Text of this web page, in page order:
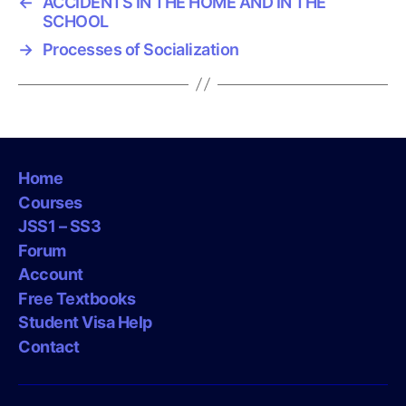
SCHOOL
→ Processes of Socialization
Home
Courses
JSS1 – SS3
Forum
Account
Free Textbooks
Student Visa Help
Contact